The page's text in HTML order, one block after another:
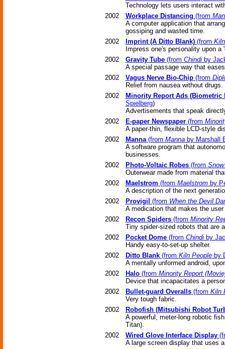
Technology lets users interact
2002
Workplace Distancing (from
A computer application that
gossiping and wasted time.
2002
Imprint (A Ditto Blank)(from
Impress one's personality upon a
2002
Gravity Tube(from Chindiby
A special passage way that
2002
Vagus Nerve Bio-Chip(from
Relief from nausea without drugs.
2002
Minority Report Ads (Biometric
Spielberg)
Advertisements that speak
2002
E-paper Newspaper(from
A paper-thin, flexible LCD-style
2002
Manna(from Mannaby Marshall
A software program that
businesses.
2002
Photo-Voltaic Robes(from
Outerwear made from material
2002
Maelstrom (from Maelstromby
A description of the next
2002
Provigil (from When the Devil
A medication that makes the
2002
Recon Spiders(from Minority
Tiny spider-sized robots that are
2002
Pocket Dome(from Chindiby
Handy easy-to-set-up shelter.
2002
Ditto Blank(from Kiln Peopleby
A mentally unformed android,
2002
Halo(from Minority Report
Device that incapacitates a
2002
Bullet-guard Overalls(from Kiln
Very tough fabric.
2002
Robofish (Mitsubishi Robot
A powerful, meter-long robotic
Titan).
2002
Wired Glove Interface Display
A large screen display that uses